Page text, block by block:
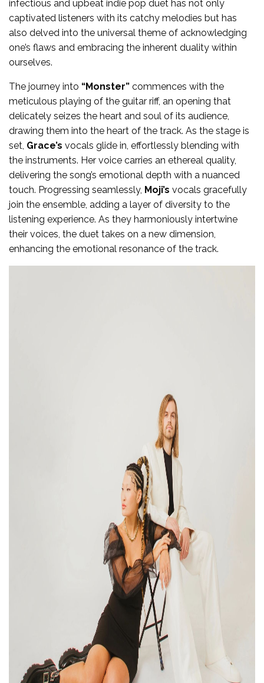
infectious and upbeat indie pop duet has not only
captivated listeners with its catchy melodies but has
also delved into the universal theme of acknowledging
one’s flaws and embracing the inherent duality within
ourselves.
The journey into “Monster” commences with the
meticulous playing of the guitar riff, an opening that
delicately seizes the heart and soul of its audience,
drawing them into the heart of the track. As the stage is
set, Grace’s vocals glide in, effortlessly blending with
the instruments. Her voice carries an ethereal quality,
delivering the song’s emotional depth with a nuanced
touch. Progressing seamlessly, Moji’s vocals gracefully
join the ensemble, adding a layer of diversity to the
listening experience. As they harmoniously intertwine
their voices, the duet takes on a new dimension,
enhancing the emotional resonance of the track.